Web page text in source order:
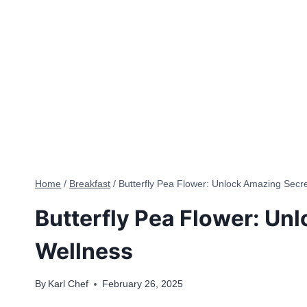
Home / Breakfast / Butterfly Pea Flower: Unlock Amazing
Butterfly Pea Flower:
Wellness
By Karl Chef February 26, 2025